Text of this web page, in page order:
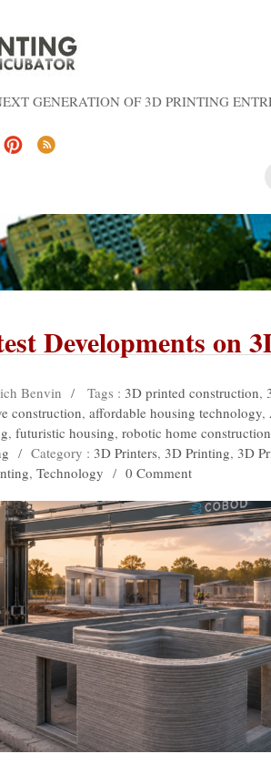
GENERATION OF 3D PRINTING
Developments on
Benvin / Tags : 3D printed construction,
construction, affordable housing technology,
, futuristic housing, robotic home construction
/ Category : 3D Printers, 3D Printing, 3D
, Technology / 0 Comment